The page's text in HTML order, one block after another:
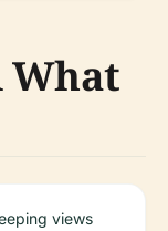
What
views